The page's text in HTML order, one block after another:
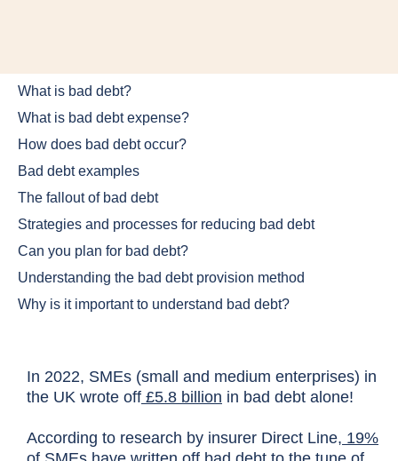
What is bad debt?
What is bad debt expense?
How does bad debt occur?
Bad debt examples
The fallout of bad debt
Strategies and processes for reducing bad debt
Can you plan for bad debt?
Understanding the bad debt provision method
Why is it important to understand bad debt?
In 2022, SMEs (small and medium enterprises) in
the UK wrote off £5.8 billion in bad debt alone!
According to research by insurer Direct Line, 19%